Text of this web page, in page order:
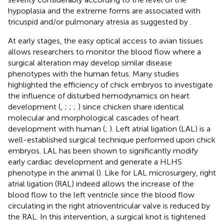
hypoplasia and the extreme forms are associated with
tricuspid and/or pulmonary atresia as suggested by
At early stages, the easy optical access to avian tissues
allows researchers to monitor the blood flow where a
surgical alteration may develop similar disease
phenotypes with the human fetus. Many studies
highlighted the efficiency of chick embryos to investigate
the influence of disturbed hemodynamics on heart
development ( ; ; ; ) since chicken share identical
molecular and morphological cascades of heart
development with human (; ). Left atrial ligation (LAL) is a
well-established surgical technique performed upon chick
embryos. LAL has been shown to significantly modify
early cardiac development and generate a HLHS
phenotype in the animal (). Like for LAL microsurgery, right
atrial ligation (RAL) indeed allows the increase of the
blood flow to the left ventricle since the blood flow
circulating in the right atrioventricular valve is reduced by
the RAL. In this intervention, a surgical knot is tightened